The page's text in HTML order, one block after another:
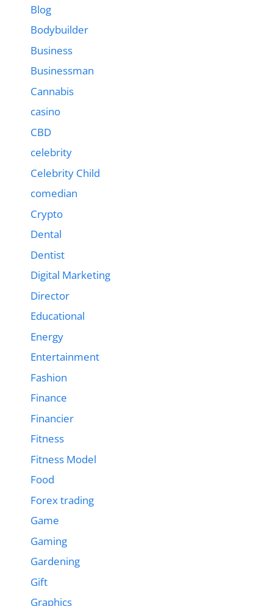
Blog
Bodybuilder
Business
Businessman
Cannabis
casino
CBD
celebrity
Celebrity Child
comedian
Crypto
Dental
Dentist
Digital Marketing
Director
Educational
Energy
Entertainment
Fashion
Finance
Financier
Fitness
Fitness Model
Food
Forex trading
Game
Gaming
Gardening
Gift
Graphics